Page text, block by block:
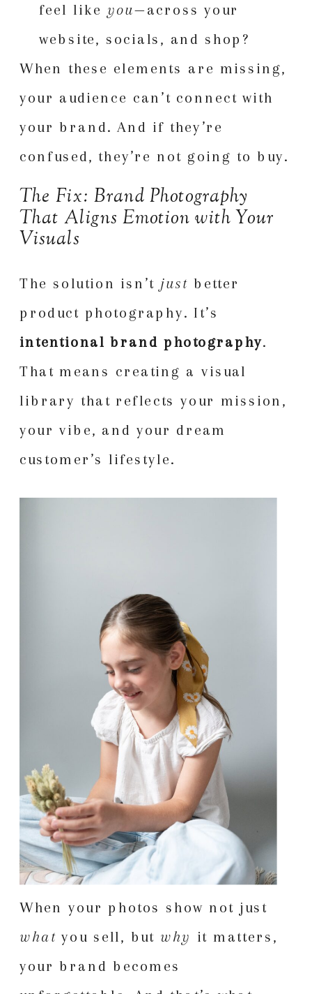
feel like you—across your
website, socials, and shop?
When these elements are missing,
your audience can’t connect with
your brand. And if they’re
confused, they’re not going to buy.
The Fix: Brand Photography
That Aligns Emotion with Your
Visuals
The solution isn’t just better
product photography. It’s
intentional brand photography.
That means creating a visual
library that reflects your mission,
your vibe, and your dream
customer’s lifestyle.
When your photos show not just
what you sell, but why it matters,
your brand becomes